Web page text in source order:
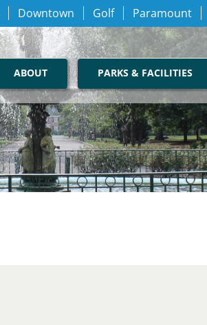
Downtown Golf Paramount
ABOUT PARKS & FACILITIES